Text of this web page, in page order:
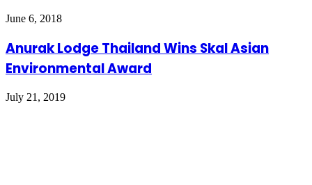
June 6, 2018
Anurak Lodge Thailand Wins Skal Asian
Environmental Award
July 21, 2019